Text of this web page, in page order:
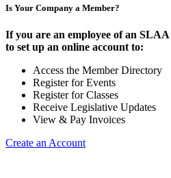
Is Your Company a Member?
If you are an employee of an
to set up an online account to:
Access the Member Directory
Register for Events
Register for Classes
Receive Legislative Updates
View & Pay Invoices
Create an Account